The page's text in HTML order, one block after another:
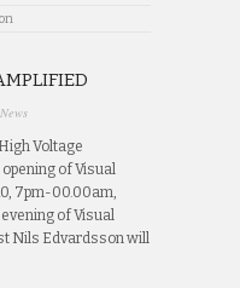
News
Voltage
of Visual
7pm-00.00am,
of Visual
Nils Edvardsson will